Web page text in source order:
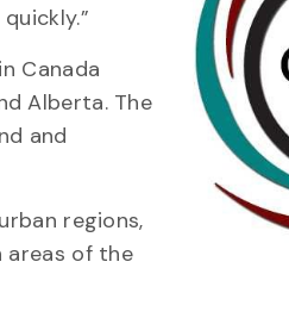
Canada
Alberta. The
and
regions,
areas of the